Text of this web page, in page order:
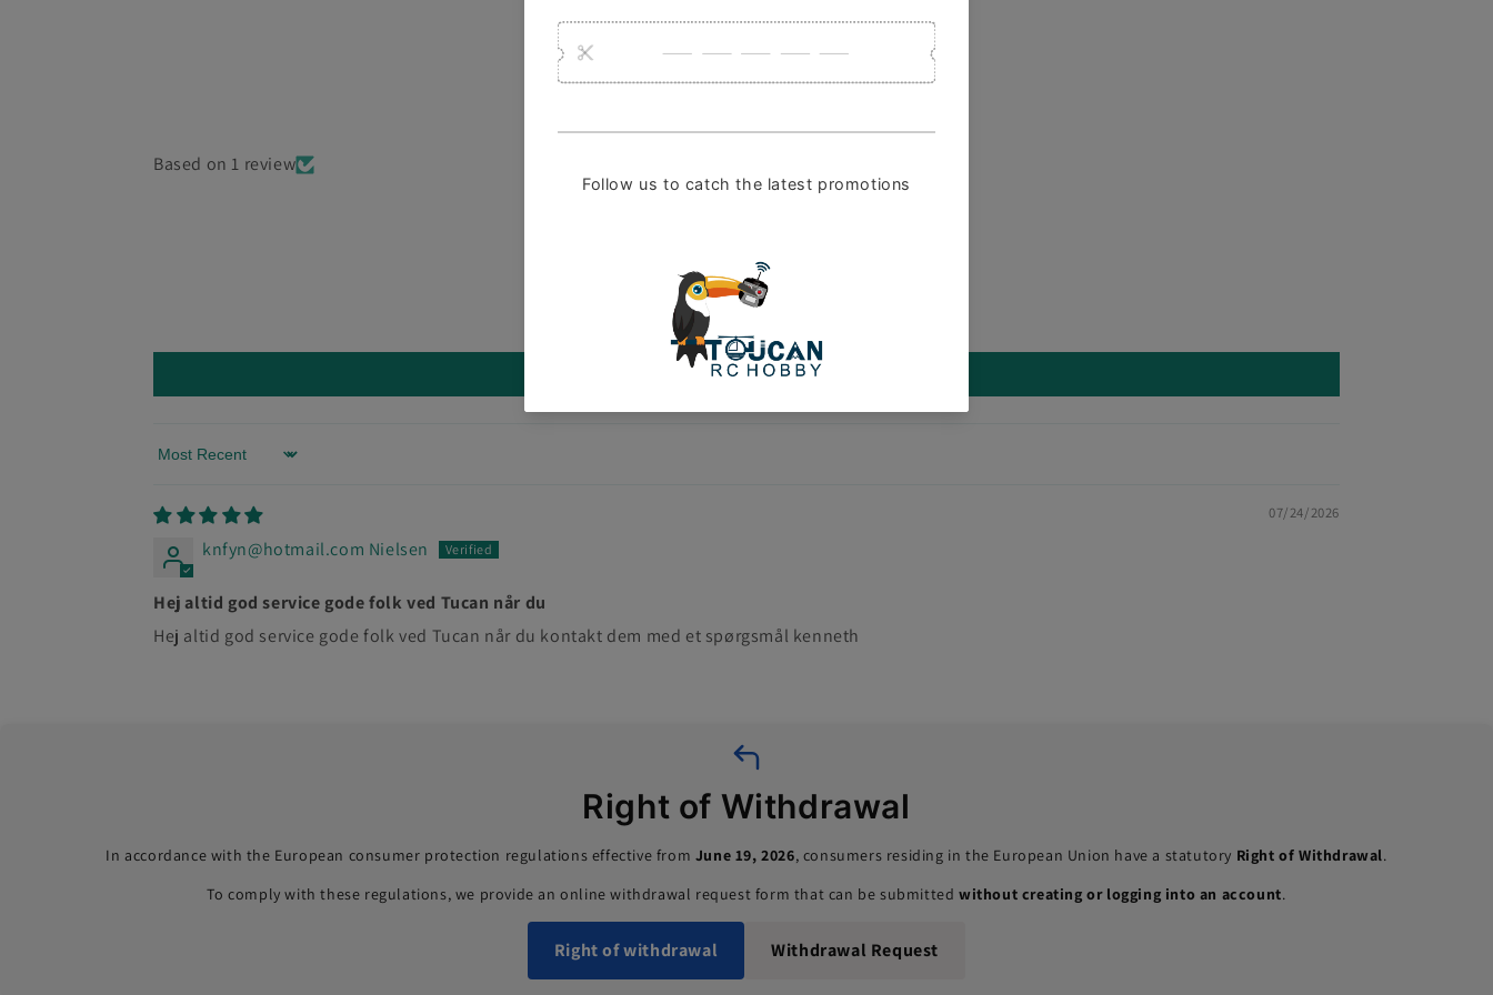
Customer Reviews
5.00 out of 5
Based on 1 review
Write a review
Sort by
07/24/2026
knfyn@hotmail.com Nielsen
Hej altid god service gode folk ved Tucan når du
Hej altid god service gode folk ved Tucan når du kontakt dem med et spørgsmål kenneth
Right of Withdrawal
In accordance with the European consumer protection regulations effective from June 19, 2026, consumers residing in the European Union have a statutory Right of Withdrawal.
To comply with these regulations, we provide an online withdrawal request form that can be submittedwithout creating or logging into an account.
Right of withdrawal Withdrawal Request